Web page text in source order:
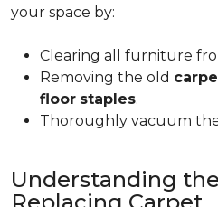
your space by:
Clearing all furniture
Removing the old
floor staples.
Thoroughly vacuum
Understanding